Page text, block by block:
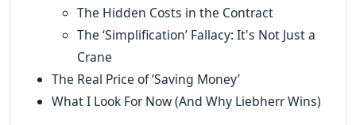
The Hidden Costs in the Contract
The ‘Simplification’ Fallacy: It's Not Just a
Crane
The Real Price of ‘Saving Money’
What I Look For Now (And Why Liebherr Wins)